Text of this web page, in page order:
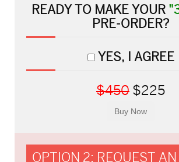
READY TO MAKE YOUR
PRE-ORDER?
YES, I AGREE
$450 $225
OPTION 2: REQUEST AN